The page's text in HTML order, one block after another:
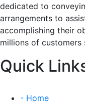
dedicated to
arrangements to
accomplishing their
millions of customers
Quick
- Home